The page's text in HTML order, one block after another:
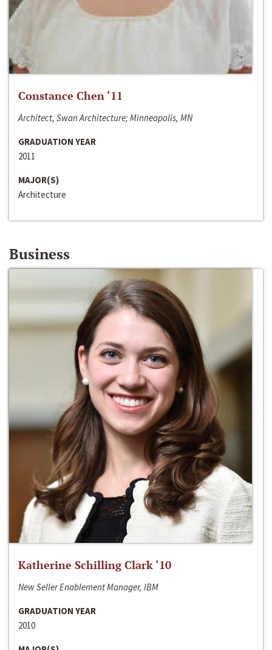
Constance Chen ‘11
Architect, Swan Architecture; Minneapolis, MN
GRADUATION YEAR
2011
MAJOR(S)
Architecture
Business
Katherine Schilling Clark ‘10
New Seller Enablement Manager, IBM
GRADUATION YEAR
2010